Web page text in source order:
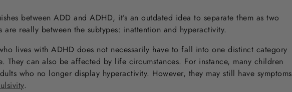
between ADD and ADHD, it’s an outdated idea to separate them as two
really between the subtypes: inattention and hyperactivity.
lives with ADHD does not necessarily have to fall into one distinct category
They can also be affected by life circumstances. For instance, many children
who no longer display hyperactivity. However, they may still have symptoms
.